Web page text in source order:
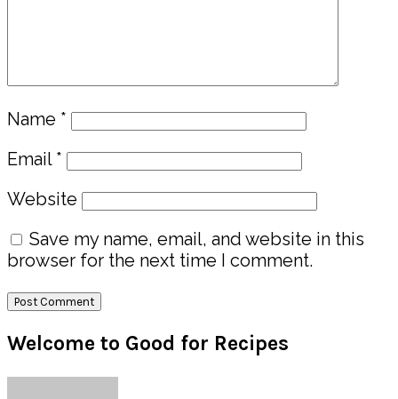
Name *
Email *
Website
Save my name, email, and website in this
browser for the next time I comment.
Primary
Sidebar
Welcome to Good for Recipes